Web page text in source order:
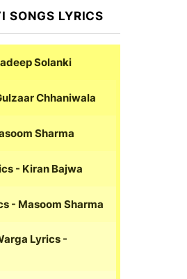
SONGS LYRICS
Solanki
Chhaniwala
Sharma
- Kiran Bajwa
- Masoom Sharma
Lyrics -